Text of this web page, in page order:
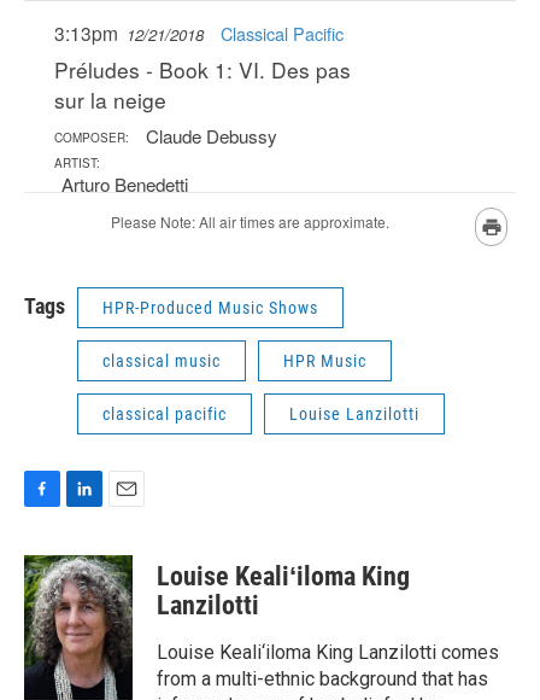
Tags HPR-Produced Music Shows
classical music HPR Music
classical pacific Louise Lanzilotti
c
e
b
o
o
k
n
k
e
d
I
n
a
i
l
Louise Kealiʻiloma King
Lanzilotti
Louise Keali‘iloma King Lanzilotti comes
from a multi-ethnic background that has